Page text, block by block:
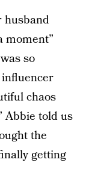
moment”
so
influencer
chaos
Abbie told us
the
getting